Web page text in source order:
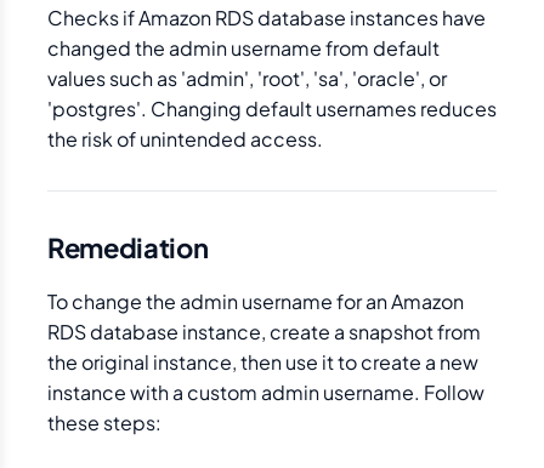
Checks if Amazon RDS database instances have
changed the admin username from default
values such as 'admin', 'root', 'sa', 'oracle', or
'postgres'. Changing default usernames reduces
the risk of unintended access.
Remediation
To change the admin username for an Amazon
RDS database instance, create a snapshot from
the original instance, then use it to create a new
instance with a custom admin username. Follow
these steps: